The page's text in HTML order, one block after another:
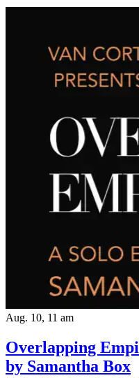
Aug. 10, 11 am
Overlapping
by Samantha Box